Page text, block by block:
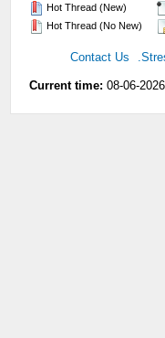
Hot Thread (New)
Hot Thread (No New)
Contact Us
Current time: 08-06-